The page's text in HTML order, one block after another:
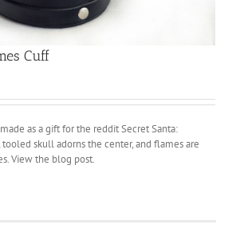
Cuff
as a gift for the reddit Secret Santa:
skull adorns the center, and flames are
View the blog post.